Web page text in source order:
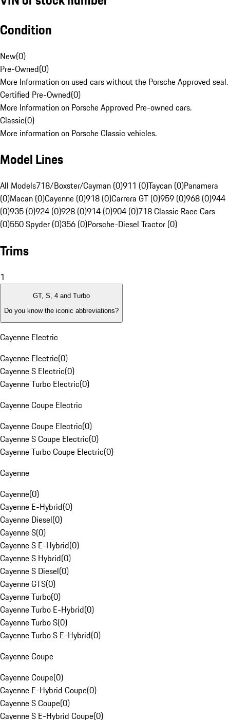
Condition
New(0)
Pre-Owned(0)
More Information on used cars without the Porsche Approved seal.
Certified Pre-Owned(0)
More Information on Porsche Approved Pre-owned cars.
Classic(0)
More information on Porsche Classic vehicles.
Model Lines
All Models718/Boxster/Cayman (0)911 (0)Taycan (0)Panamera
(0)Macan (0)Cayenne (0)918 (0)Carrera GT (0)959 (0)968 (0)944
(0)935 (0)924 (0)928 (0)914 (0)904 (0)718 Classic Race Cars
(0)550 Spyder (0)356 (0)Porsche-Diesel Tractor (0)
Trims
1
GT, S, 4 and Turbo
Do you know the iconic abbreviations?
Cayenne Electric
Cayenne Electric(0)
Cayenne S Electric(0)
Cayenne Turbo Electric(0)
Cayenne Coupe Electric
Cayenne Coupe Electric(0)
Cayenne S Coupe Electric(0)
Cayenne Turbo Coupe Electric(0)
Cayenne
Cayenne(0)
Cayenne E-Hybrid(0)
Cayenne Diesel(0)
Cayenne S(0)
Cayenne S E-Hybrid(0)
Cayenne S Hybrid(0)
Cayenne S Diesel(0)
Cayenne GTS(0)
Cayenne Turbo(0)
Cayenne Turbo E-Hybrid(0)
Cayenne Turbo S(0)
Cayenne Turbo S E-Hybrid(0)
Cayenne Coupe
Cayenne Coupe(0)
Cayenne E-Hybrid Coupe(0)
Cayenne S Coupe(0)
Cayenne S E-Hybrid Coupe(0)